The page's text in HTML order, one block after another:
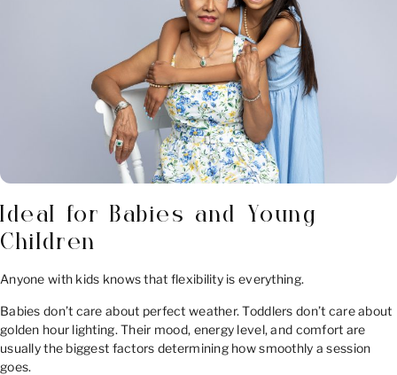
Ideal for Babies and Young
Children
Anyone with kids knows that flexibility is everything.
Babies don’t care about perfect weather. Toddlers don’t care about
golden hour lighting. Their mood, energy level, and comfort are
usually the biggest factors determining how smoothly a session
goes.